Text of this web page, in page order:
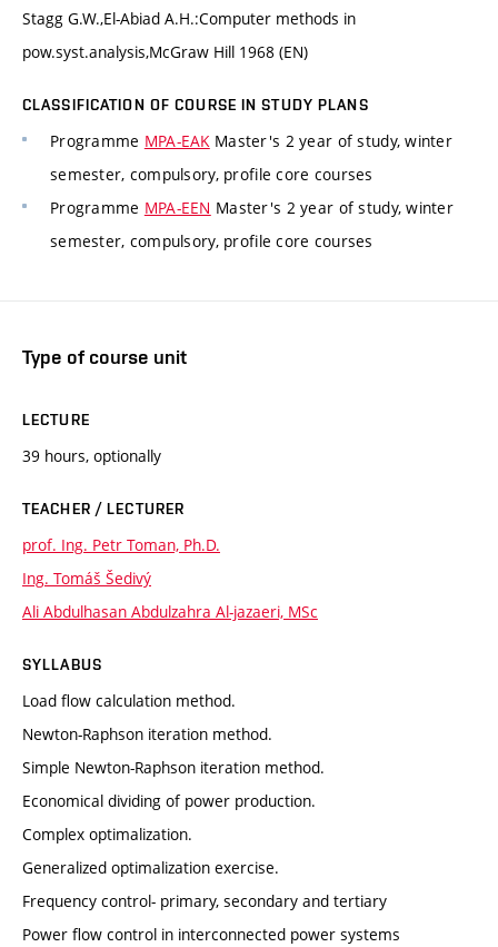
Stagg G.W.,El-Abiad A.H.:Computer methods in
pow.syst.analysis,McGraw Hill 1968 (EN)
CLASSIFICATION OF COURSE IN STUDY PLANS
Programme MPA-EAKMaster's 2 year of study, winter
semester, compulsory, profile core courses
Programme MPA-EEN Master's 2 year of study, winter
semester, compulsory, profile core courses
Type of course unit
LECTURE
39 hours, optionally
TEACHER / LECTURER
prof. Ing. Petr Toman, Ph.D.
Ing. Tomáš Šedivý
Ali Abdulhasan Abdulzahra Al-jazaeri, MSc
SYLLABUS
Load flow calculation method.
Newton-Raphson iteration method.
Simple Newton-Raphson iteration method.
Economical dividing of power production.
Complex optimalization.
Generalized optimalization exercise.
Frequency control- primary, secondary and tertiary
Power flow control in interconnected power systems